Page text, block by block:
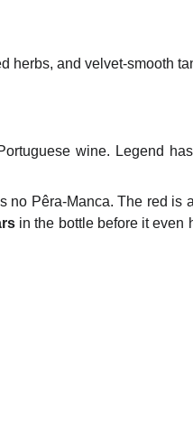
herbs, and velvet-smooth
wine. Legend
no Pêra-Manca. The red is
in the bottle before it even